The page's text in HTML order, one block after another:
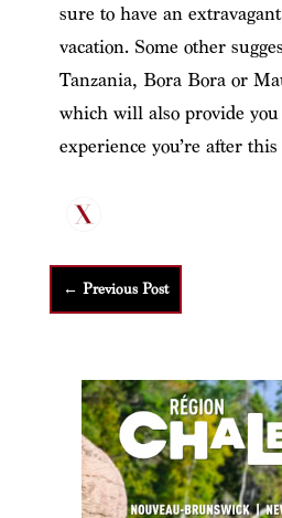
sure to have an
vacation. Some other
Tanzania, Bora Bora or
which will also provide
experience you’re after
← Previous Post